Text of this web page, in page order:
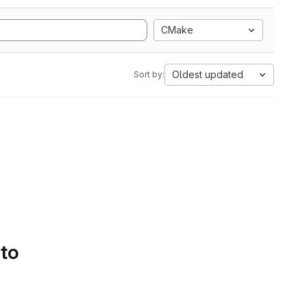
CMake
Sort by: Oldest updated